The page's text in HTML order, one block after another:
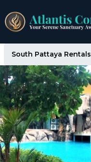
South Pattaya Rentals